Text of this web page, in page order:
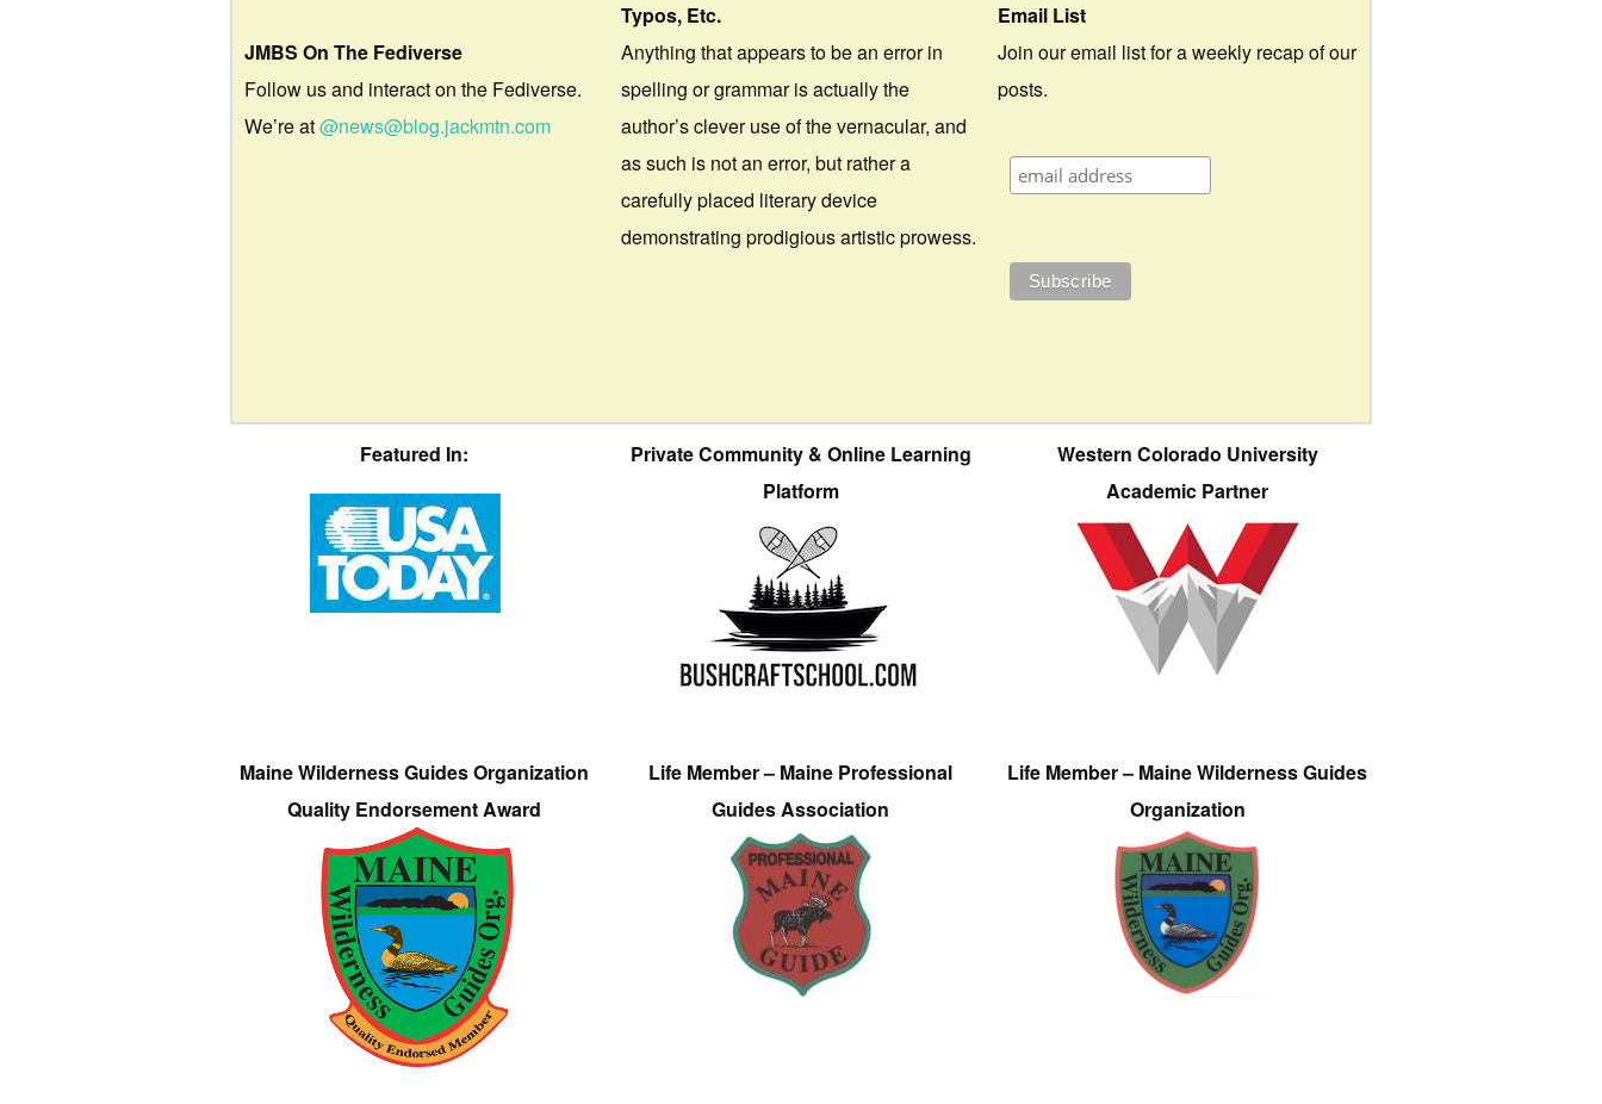
JMBS On The Fediverse
Follow us and interact on the Fediverse.
We’re at@news@blog.jackmtn.com
Typos, Etc.
Anything that appears to be an error in
spelling or grammar is actually the
author’s clever use of the vernacular, and
as such is not an error, but rather a
carefully placed literary device
demonstrating prodigious artistic prowess.
Email List
Join our email list for a weekly recap of our
posts.
Featured In:
Private Community & Online Learning
Platform
Western Colorado University
Academic Partner
Maine Wilderness Guides Organization
Quality Endorsement Award
Life Member – Maine Professional
Guides Association
Life Member – Maine Wilderness Guides
Organization